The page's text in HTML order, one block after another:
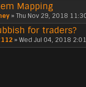
Mapping
» Thu Nov 29, 2018
for traders?
» Wed Jul 04, 2018